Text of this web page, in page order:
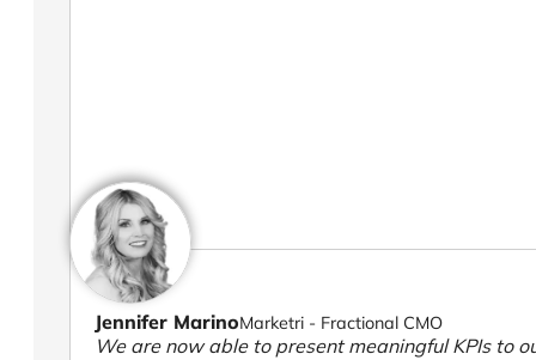
Jennifer MarinoMarketri - Fractional CMO
We are now able to present meaningful KPIs to